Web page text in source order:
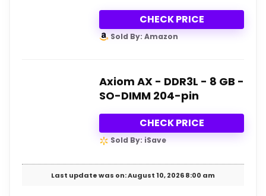
CHECK PRICE
Sold By: Amazon
Axiom AX - DDR3L - 8 GB -
SO-DIMM 204-pin
CHECK PRICE
Sold By: iSave
Last update was on: August 10, 2026 8:00 am